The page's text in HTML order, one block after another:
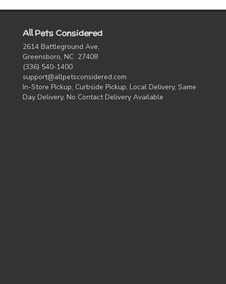
All Pets Considered
2614 Battleground Ave,
Greensboro, NC 27408
(336) 540-1400
support@allpetsconsidered.com
In-Store Pickup, Curbside Pickup, Local Delivery, Same
Day Delivery, No Contact Delivery Available